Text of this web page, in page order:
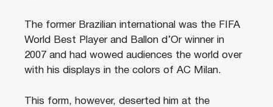
The former Brazilian international was the FIFA
World Best Player and Ballon d’Or winner in
2007 and had wowed audiences the world over
with his displays in the colors of AC Milan.
This form, however, deserted him at the